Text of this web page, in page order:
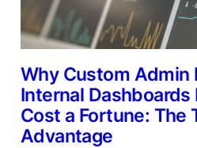
Why Custom Admin
Internal Dashboards
Cost a Fortune: The
Advantage